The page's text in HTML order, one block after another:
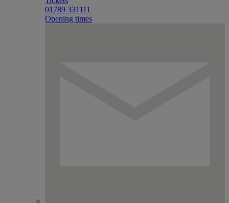
01789 331111
Opening times